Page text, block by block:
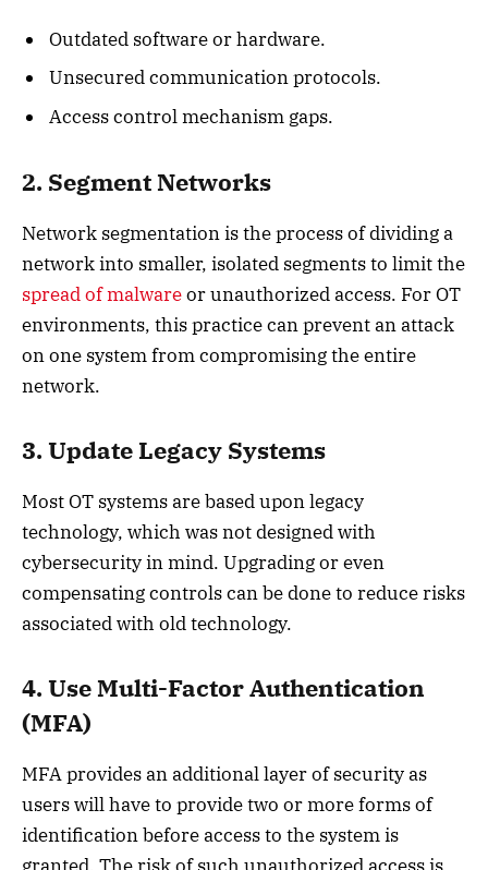
Outdated software or hardware.
Unsecured communication protocols.
Access control mechanism gaps.
2. Segment Networks
Network segmentation is the process of dividing a
network into smaller, isolated segments to limit the
spread of malwareor unauthorized access. For OT
environments, this practice can prevent an attack
on one system from compromising the entire
network.
3. Update Legacy Systems
Most OT systems are based upon legacy
technology, which was not designed with
cybersecurity in mind. Upgrading or even
compensating controls can be done to reduce risks
associated with old technology.
4. Use Multi-Factor Authentication
(MFA)
MFA provides an additional layer of security as
users will have to provide two or more forms of
identification before access to the system is
granted. The risk of such unauthorized access is